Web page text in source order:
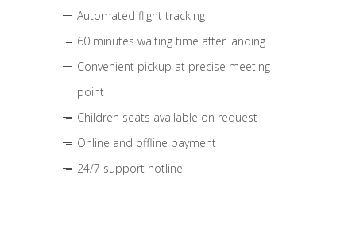
Automated flight tracking
60 minutes waiting time after landing
Convenient pickup at precise meeting
point
Children seats available on request
Online and offline payment
24/7 support hotline